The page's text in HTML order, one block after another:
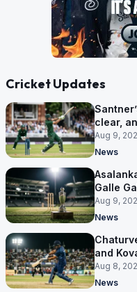
Cricket Updates
clear,
points
Aug 9,
News
Galle
Aug 9,
News
and
Aug 8,
News